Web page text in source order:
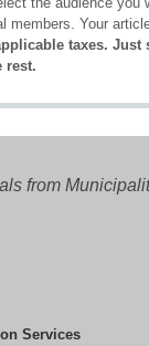
members. Your
taxes. Just
rest.
from
Services